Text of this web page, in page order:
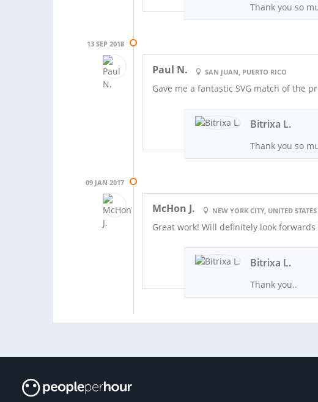
Thank you so
13 SEP 2018
Paul N. SAN JUAN, PUERTO RICO
Gave me a fantastic SVG match of the
Bitrixa L.
Thank you so
09 JAN 2017
McHon J. NEW YORK CITY, UNITED STATES
Great work! Will definitely look
Bitrixa L.
Thank you..